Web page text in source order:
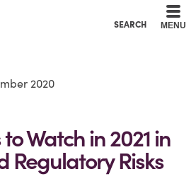
SEARCH MENU
2020
Watch in 2021 in
Regulatory Risks